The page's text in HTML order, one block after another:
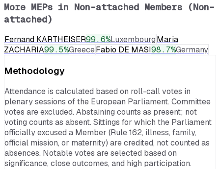
More MEPs in Non-attached Members (Non-
attached)
Fernand KARTHEISER99.6%LuxembourgMaria
ZACHARIA99.5%GreeceFabio DE MASI98.7%Germany
Methodology
Attendance is calculated based on roll-call votes in
plenary sessions of the European Parliament. Committee
votes are excluded. Abstaining counts as present; not
voting counts as absent. Sittings for which the Parliament
officially excused a Member (Rule 162, illness, family,
official mission, or maternity) are credited, not counted as
absences. Notable votes are selected based on
significance, close outcomes, and high participation.